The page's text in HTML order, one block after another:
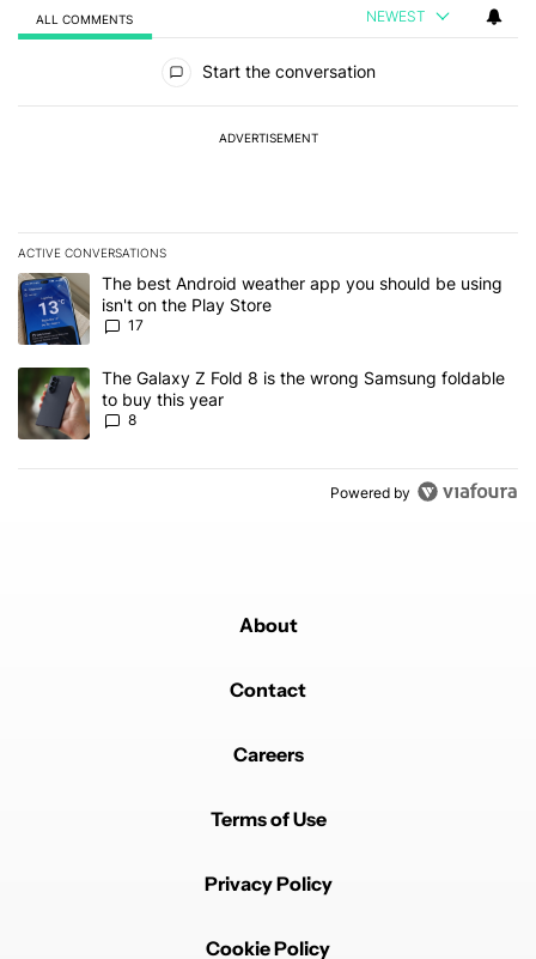
ALL COMMENTS NEWEST
Start the conversation
ADVERTISEMENT
ACTIVE CONVERSATIONS
The following is a list of the most commented articles in the last 7
A trending article titled "The best Android weather app you
The best Android weather app you should be using
isn't on the Play Store
17
A trending article titled "The Galaxy Z Fold 8 is the wrong
The Galaxy Z Fold 8 is the wrong Samsung foldable
to buy this year
8
Powered by
About
Contact
Careers
Terms of Use
Privacy Policy
Cookie Policy